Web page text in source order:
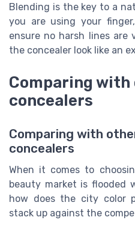
Blending is the key to a
you are using your
ensure no harsh lines are
the concealer look like an
Comparing
concealers
Comparing with
concealers
When it comes to
beauty market is flooded
how does the city color
stack up against the